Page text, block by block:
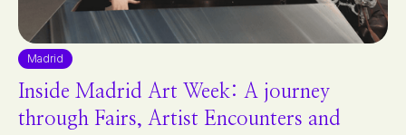
Madrid
Inside Madrid Art Week: A journey
through Fairs, Artist Encounters and